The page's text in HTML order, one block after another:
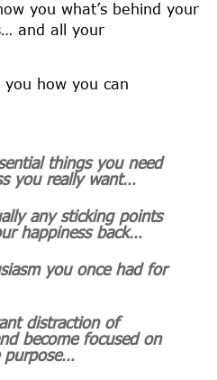
you what’s behind your
and all your
you how you can
things you need
you really want…
any sticking points
happiness back…
you once had for
distraction of
become focused on
purpose…